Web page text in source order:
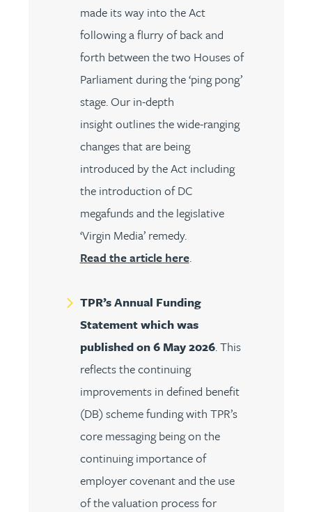
made its way into the Act
following a flurry of back and
forth between the two Houses of
Parliament during the ‘ping pong’
stage. Our in-depth
insight outlines the wide-ranging
changes that are being
introduced by the Act including
the introduction of DC
megafunds and the legislative
‘Virgin Media’ remedy.
Read the article here.
TPR’s Annual Funding
Statement which was
published on 6 May 2026. This
reflects the continuing
improvements in defined benefit
(DB) scheme funding with TPR’s
core messaging being on the
continuing importance of
employer covenant and the use
of the valuation process for